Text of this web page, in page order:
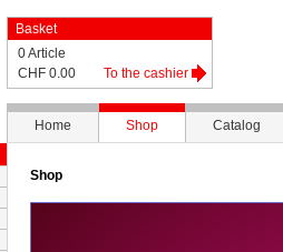
Basket
0 Article
CHF 0.00
To the cashier
Home Shop
Catalog
Shop